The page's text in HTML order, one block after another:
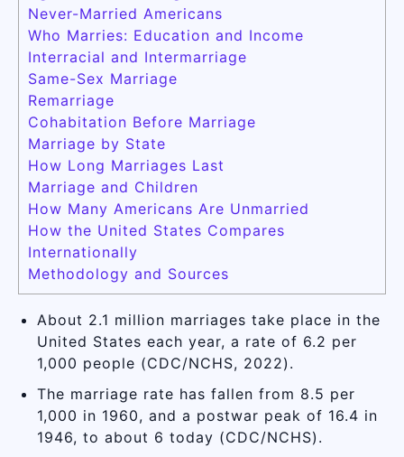
Never-Married Americans
Who Marries: Education and Income
Interracial and Intermarriage
Same-Sex Marriage
Remarriage
Cohabitation Before Marriage
Marriage by State
How Long Marriages Last
Marriage and Children
How Many Americans Are Unmarried
How the United States Compares
Internationally
Methodology and Sources
About 2.1 million marriages take place in the
United States each year, a rate of 6.2 per
1,000 people (CDC/NCHS, 2022).
The marriage rate has fallen from 8.5 per
1,000 in 1960, and a postwar peak of 16.4 in
1946, to about 6 today (CDC/NCHS).